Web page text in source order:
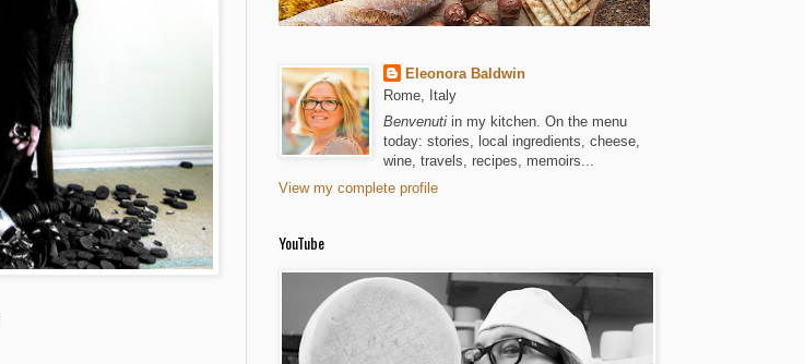
Eleonora Baldwin
Rome, Italy
Benvenutiin my kitchen. On the menu
today: stories, local ingredients, cheese,
wine, travels, recipes, memoirs...
View my complete profile
YouTube